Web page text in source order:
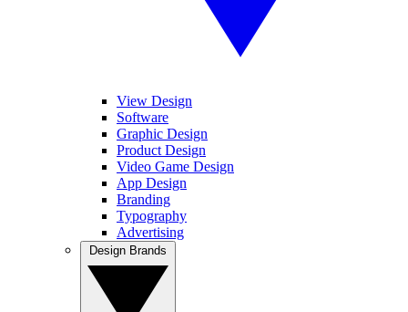
View Design
Software
Graphic Design
Product Design
Video Game Design
App Design
Branding
Typography
Advertising